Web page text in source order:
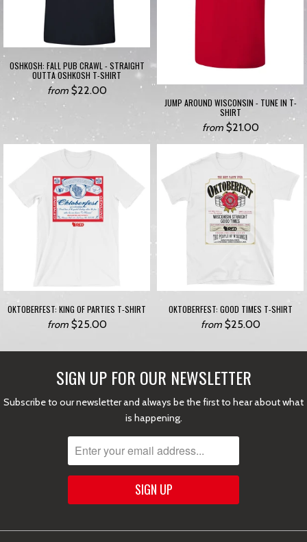
OSHKOSH: FALL PUB CRAWL - STRAIGHT
OUTTA OSHKOSH T-SHIRT
from $22.00
JUMP AROUND WISCONSIN - TUNE IN T-
SHIRT
from $21.00
OKTOBERFEST: KING OF PARTIES T-SHIRT
from $25.00
OKTOBERFEST: GOOD TIMES T-SHIRT
from $25.00
SIGN UP FOR OUR NEWSLETTER
Subscribe to our newsletter and always be the first to hear about what
is happening.